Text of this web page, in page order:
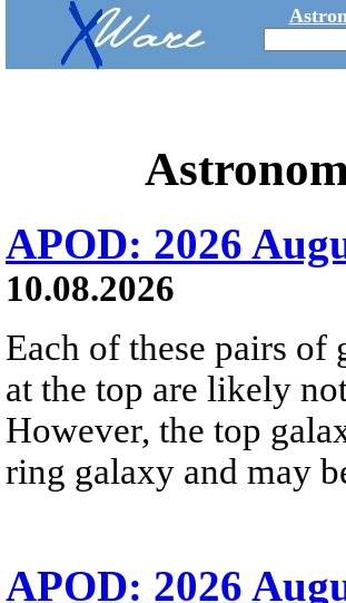
APOD: 2026
10.08.2026
Each of these pairs
at the top are likely
However, the top
ring galaxy and may
APOD: 2026